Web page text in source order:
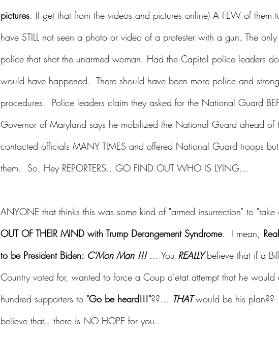
pictures. (I get that from the videos and pictures online) A FEW of them
have STILL not seen a photo or video of a protester with a gun. The
police that shot the unarmed woman. Had the Capitol police leaders
would have happened.  There should have been more police and
procedures.  Police leaders claim they asked for the National Guard
Governor of Maryland says he mobilized the National Guard ahead of
contacted officials MANY TIMES and offered National Guard troops
them.  So, Hey REPORTERS.. GO FIND OUT WHO IS LYING...
ANYONE that thinks this was some kind of "armed insurrection" to "take
OUT OF THEIR MIND with Trump Derangement Syndrome.  I mean,
to be President Biden: C'Mon Man !!! ... You REALLY believe that if a
Country voted for, wanted to force a Coup d'etat attempt that he would
hundred supporters to "Go be heard!!!"??... THAT would be his plan??
believe that.. there is NO HOPE for you..